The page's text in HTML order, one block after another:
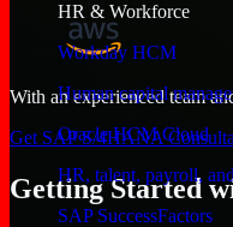
HR & Workforce
Workday HCM
Human capital
Oracle HCM Cloud
HR, talent, payroll,
SAP SuccessFactors
With an experienced team
Get SAP S/4HANA
Getting Started